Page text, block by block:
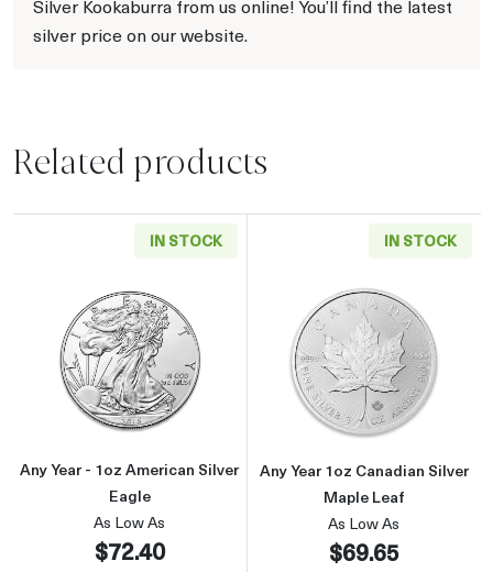
Silver Kookaburra from us online! You’ll find the latest
silver price on our website.
Related products
IN STOCK
Read more aboutAny Year - 1oz American
Any Year - 1oz American Silver
Eagle
As Low As
$72.40
IN STOCK
Read more
Any Year 1oz Canadian Silver
Maple Leaf
As Low As
$69.65